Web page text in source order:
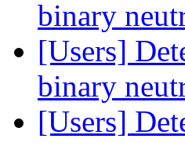
binary
[Users]
binary
[Users]